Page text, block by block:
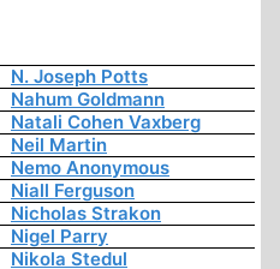
N. Joseph Potts
Nahum Goldmann
Natali Cohen Vaxberg
Neil Martin
Nemo Anonymous
Niall Ferguson
Nicholas Strakon
Nigel Parry
Nikola Stedul